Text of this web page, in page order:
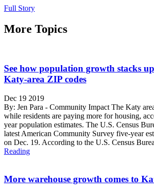
Full Story
More Topics
See how population growth stacks
Katy-area ZIP codes
Dec 19 2019
By: Jen Para - Community Impact The Katy
while residents are paying more for housing,
year population estimates. The U.S. Census
latest American Community Survey five-year
on Dec. 19. According to the U.S. Census
Reading
More warehouse growth comes to